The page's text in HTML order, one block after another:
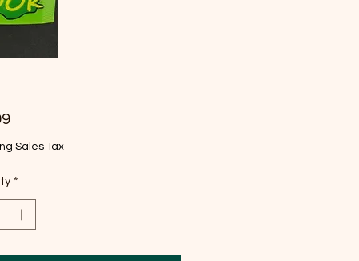
Price
Sales Tax
*